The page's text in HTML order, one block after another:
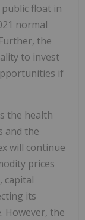
float in
normal
the
to invest
if
the health
and the
will continue
prices
capital
its
However, the